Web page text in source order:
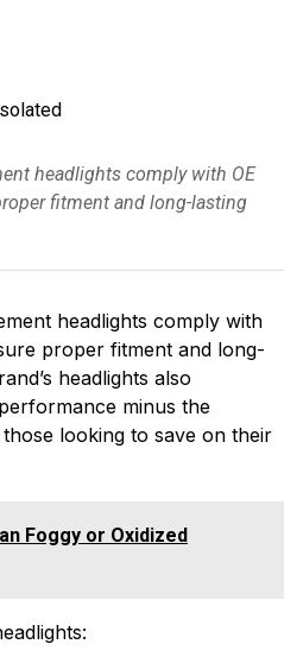
headlights comply with OE
fitment and long-lasting
headlights comply with
proper fitment and long-
headlights also
minus the
looking to save on their
Foggy or Oxidized